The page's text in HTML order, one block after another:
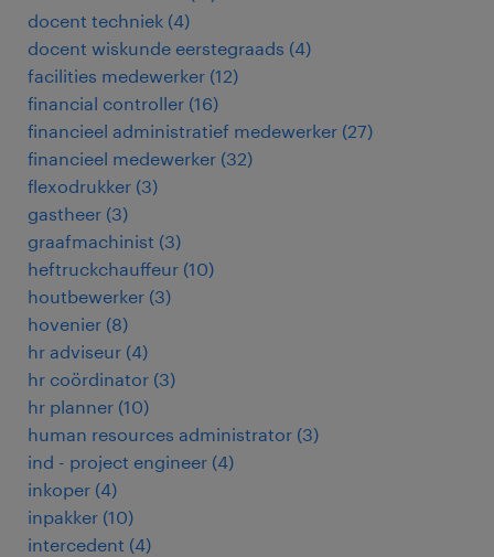
docent techniek (4)
docent wiskunde eerstegraads (4)
facilities medewerker (12)
financial controller (16)
financieel administratief medewerker (27)
financieel medewerker (32)
flexodrukker (3)
gastheer (3)
graafmachinist (3)
heftruckchauffeur (10)
houtbewerker (3)
hovenier (8)
hr adviseur (4)
hr coördinator (3)
hr planner (10)
human resources administrator (3)
ind - project engineer (4)
inkoper (4)
inpakker (10)
intercedent (4)